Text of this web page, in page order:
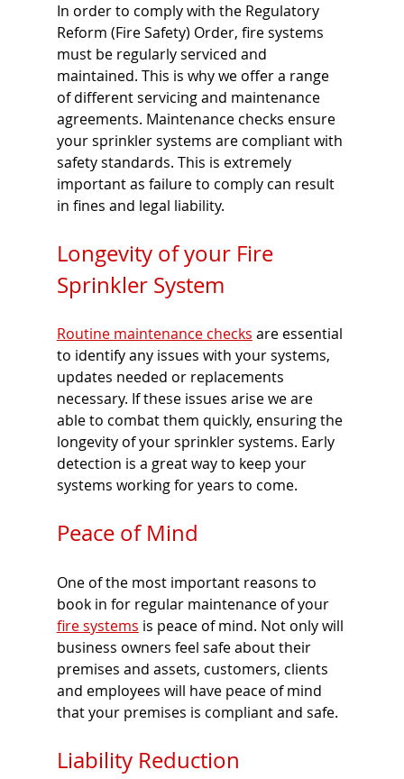
In order to comply with the Regulatory
Reform (Fire Safety) Order, fire systems
must be regularly serviced and
maintained. This is why we offer a range
of different servicing and maintenance
agreements. Maintenance checks ensure
your sprinkler systems are compliant with
safety standards. This is extremely
important as failure to comply can result
in fines and legal liability.
Longevity of your Fire
Sprinkler System
Routine maintenance checks are essential
to identify any issues with your systems,
updates needed or replacements
necessary. If these issues arise we are
able to combat them quickly, ensuring the
longevity of your sprinkler systems. Early
detection is a great way to keep your
systems working for years to come.
Peace of Mind
One of the most important reasons to
book in for regular maintenance of your
fire systems is peace of mind. Not only will
business owners feel safe about their
premises and assets, customers, clients
and employees will have peace of mind
that your premises is compliant and safe.
Liability Reduction